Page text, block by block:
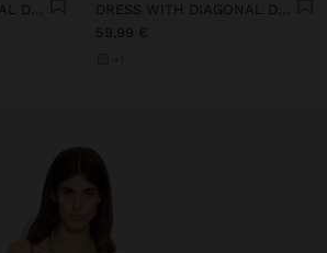
DRESS WITH DIAGONAL DETAIL 100% LINEN
DRESS WITH DIAGONAL DETAIL 100% LINEN
59,99 €